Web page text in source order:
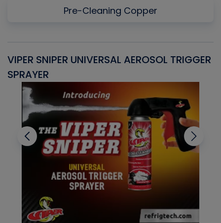
Pre-Cleaning Copper
VIPER SNIPER UNIVERSAL AEROSOL TRIGGER
SPRAYER